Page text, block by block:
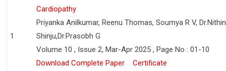
1
Cardiopathy
Priyanka Anilkumar, Reenu Thomas, Soumya R V,
Shinju,Dr.Prasobh G
Volume 10 , Issue 2, Mar-Apr 2025 , Page No : 01-10
Download Complete Paper
Certificate